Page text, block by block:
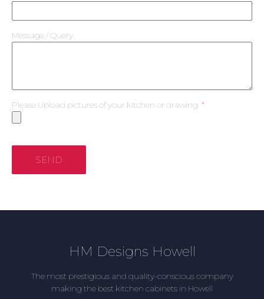
Message / Query
Please Upload pictures of your kitchen or drawing
SEND
HM Designs Howell
The most prestigious and quality-conscious company
making the best kitchen cabinets in Howell